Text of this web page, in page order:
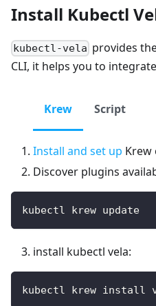
Install Kubectl
kubectl-vela provides
CLI, it helps you to
Krew Script
Install and set up Krew
Discover plugins
kubectl krew update
install kubectl vela:
kubectl krew install